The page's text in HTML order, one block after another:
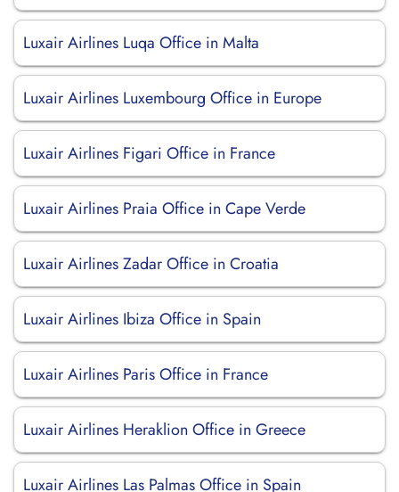
Luxair Airlines Luqa Office in Malta
Luxair Airlines Luxembourg Office in Europe
Luxair Airlines Figari Office in France
Luxair Airlines Praia Office in Cape Verde
Luxair Airlines Zadar Office in Croatia
Luxair Airlines Ibiza Office in Spain
Luxair Airlines Paris Office in France
Luxair Airlines Heraklion Office in Greece
Luxair Airlines Las Palmas Office in Spain